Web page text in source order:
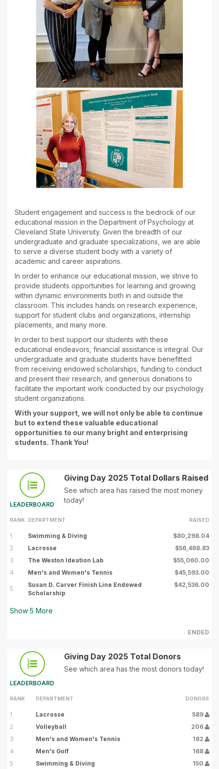
Student engagement and success is the bedrock of our
educational mission in the Department of Psychology at
Cleveland State University. Given the breadth of our
undergraduate and graduate specializations, we are able
to serve a diverse student body with a variety of
academic and career aspirations.
In order to enhance our educational mission, we strive to
provide students opportunities for learning and growing
within dynamic environments both in and outside the
classroom. This includes hands on research experience,
support for student clubs and organizations, internship
placements, and many more.
In order to best support our students with these
educational endeavors, financial assistance is integral. Our
undergraduate and graduate students have benefitted
from receiving endowed scholarships, funding to conduct
and present their research, and generous donations to
facilitate the important work conducted by our psychology
student organizations.
With your support, we will not only be able to continue
but to extend these valuable educational
opportunities to our many bright and enterprising
students. Thank You!
LEADERBOARD
Giving Day 2025 Total Dollars Raised
See which area has raised the most money
today!
RANK DEPARTMENT RAISED
1 Swimming & Diving
$80,298.04
2
Lacrosse
$56,468.83
3
The Weston Ideation Lab
$55,060.00
4
Men's and Women's Tennis $45,593.00
5
Susan D. Carver Finish Line Endowed
Scholarship
$42,536.00
Show 5 More
ENDED
LEADERBOARD
Giving Day 2025 Total Donors
See which area has the most donors today!
RANK DEPARTMENT DONORS
1 Lacrosse
589
2
Volleyball
206
3
Men's and Women's Tennis
182
4
Men's Golf
168
5
Swimming & Diving 150